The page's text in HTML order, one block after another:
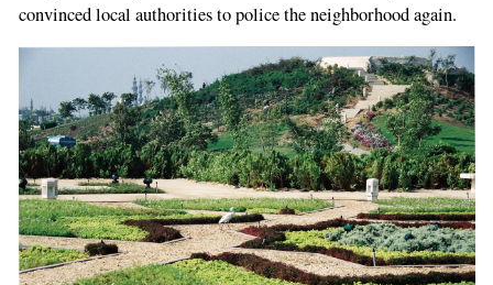
convinced local authorities to police the neighborhood again.